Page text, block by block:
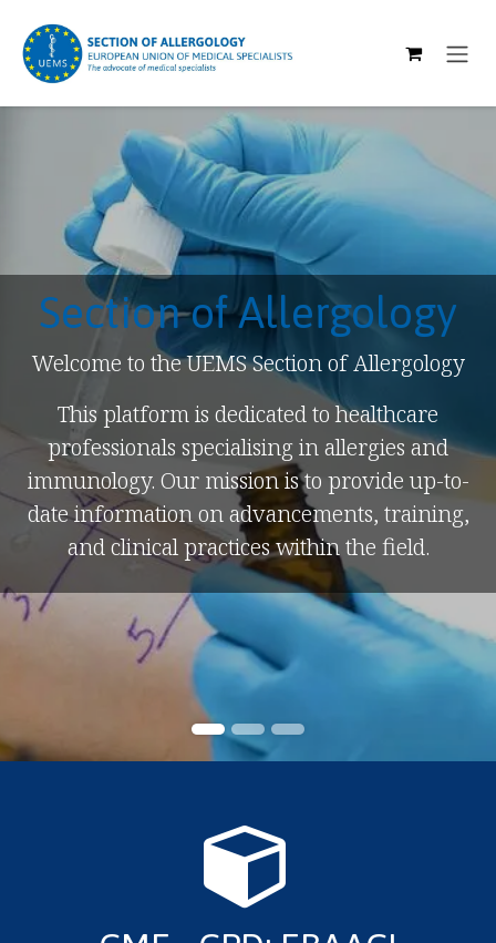
Section of Allergology
Welcome to the UEMS Section of Allergology
This platform is dedicated to healthcare
professionals specialising in allergies and
immunology. Our mission is to provide up-to-
date information on advancements, training,
and clinical practices within the field.